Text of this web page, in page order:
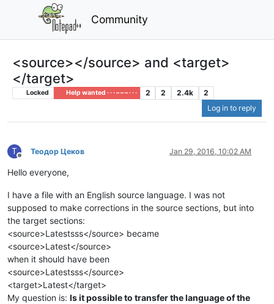
Community
<source></source> and <target>
</target>
Locked Help wanted · · · – – – · · · 2 2 2.4k
2
Log in to reply
Т
Offline
Теодор Цеков Jan 29, 2016, 10:02 AM
Hello everyone,
I have a file with an English source language. I was not
supposed to make corrections in the source sections, but into
the target sections:
<source>Latestsss</source> became
<source>Latest</source>
when it should have been
<source>Latestsss</source>
<target>Latest</target>
My question is: Is it possible to transfer the language of the